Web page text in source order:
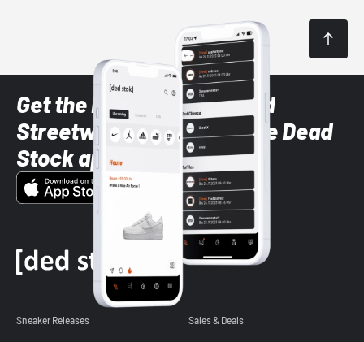
Get the latest Sneaker and
Streetwear styles with the Dead
Stock app
Sneaker Releases Sales & Deals